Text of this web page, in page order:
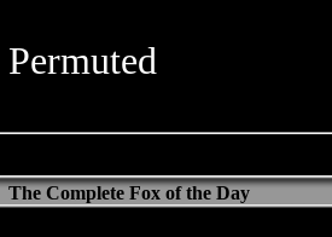
Permuted
The Complete Fox of the Day